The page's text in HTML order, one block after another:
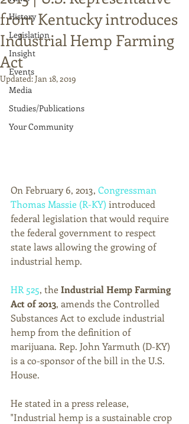
History
Legislation
Insight
Events
Media
Studies/Publications
Your Community
from Kentucky introduces
Industrial Hemp Farming
Act
Updated:Jan 18, 2019
On February 6, 2013, Congressman
Thomas Massie (R-KY) introduced
federal legislation that would require
the federal government to respect
state laws allowing the growing of
industrial hemp.
HR 525, the Industrial Hemp Farming
Act of 2013, amends the Controlled
Substances Act to exclude industrial
hemp from the definition of
marijuana. Rep. John Yarmuth (D-KY)
is a co-sponsor of the bill in the U.S.
House.
He stated in a press release,
"Industrial hemp is a sustainable crop